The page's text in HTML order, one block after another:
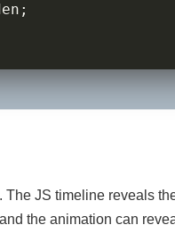
;
JS timeline reveals
the animation can